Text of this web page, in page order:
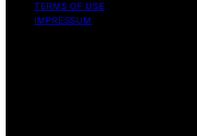
TERMS OF USE
IMPRESSUM